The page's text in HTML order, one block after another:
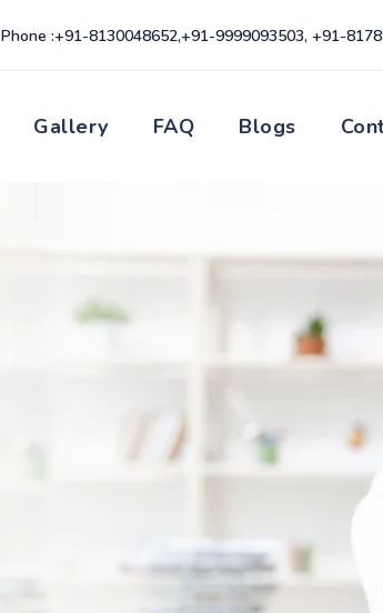
Phone :+91-8130048652,+91-9999093503, +91-
Gallery FAQ Blogs